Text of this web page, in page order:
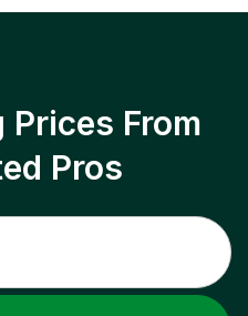
Prices From
Pros